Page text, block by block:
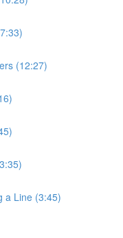
(12:27)
a Line (3:45)